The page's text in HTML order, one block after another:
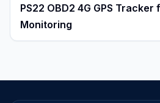
PS22 OBD2 4G GPS
Monitoring